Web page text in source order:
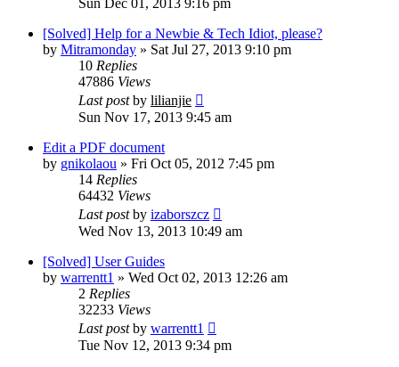
Sun Dec 01, 2013 9:16 pm
[Solved] Help for a Newbie & Tech Idiot, please?
by Mitramonday » Sat Jul 27, 2013 9:10 pm
10 Replies
47886 Views
Last postby lilianjie
Sun Nov 17, 2013 9:45 am
Edit a PDF document
by gnikolaou » Fri Oct 05, 2012 7:45 pm
14 Replies
64432 Views
Last postby izaborszcz
Wed Nov 13, 2013 10:49 am
[Solved] User Guides
by warrentt1 » Wed Oct 02, 2013 12:26 am
2 Replies
32233 Views
Last postby warrentt1
Tue Nov 12, 2013 9:34 pm